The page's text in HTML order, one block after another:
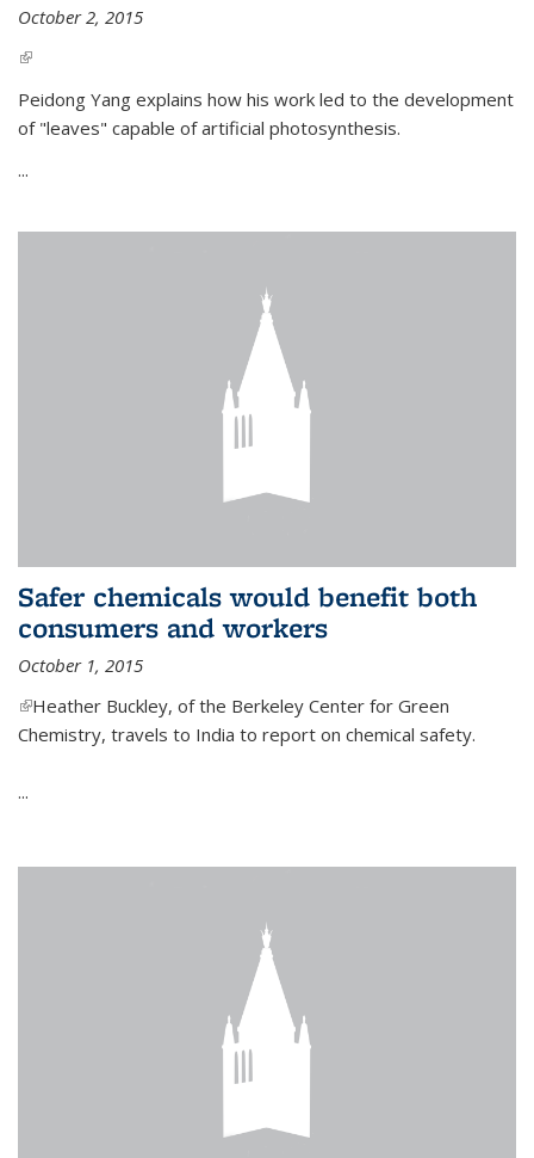
October 2, 2015
(link is external)
Peidong Yang explains how his work led to the development
of "leaves" capable of artificial photosynthesis.
...
Safer chemicals would benefit both
consumers and workers
October 1, 2015
(link is external)
Heather Buckley, of the Berkeley Center for Green
Chemistry, travels to India to report on chemical safety.
...